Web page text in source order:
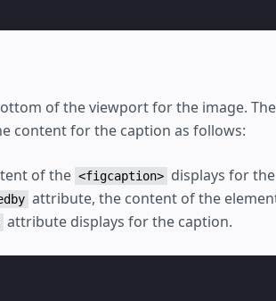
of the viewport for the image. The
content for the caption as follows:
of the <figcaption> displays for
attribute, the content of the
attribute displays for the caption.